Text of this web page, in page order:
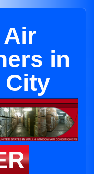
Air
in
City